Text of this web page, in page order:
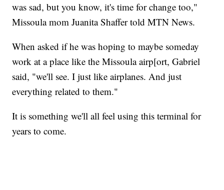
was sad, but you know, it's time for change too,"
Missoula mom Juanita Shaffer told MTN News.
When asked if he was hoping to maybe someday
work at a place like the Missoula airp[ort, Gabriel
said, "we'll see. I just like airplanes. And just
everything related to them."
It is something we'll all feel using this terminal for
years to come.